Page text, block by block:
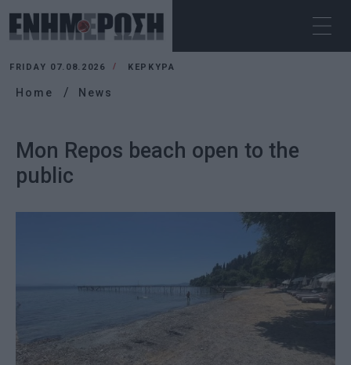
FRIDAY 07.08.2026 ΚΕΡΚΥΡΑ
Home News
Mon Repos beach open to the
public